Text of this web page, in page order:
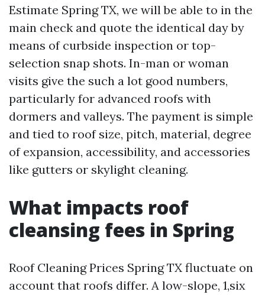
Estimate Spring TX, we will be able to in the
main check and quote the identical day by
means of curbside inspection or top-
selection snap shots. In-man or woman
visits give the such a lot good numbers,
particularly for advanced roofs with
dormers and valleys. The payment is simple
and tied to roof size, pitch, material, degree
of expansion, accessibility, and accessories
like gutters or skylight cleaning.
What impacts roof
cleansing fees in Spring
Roof Cleaning Prices Spring TX fluctuate on
account that roofs differ. A low-slope, 1,six